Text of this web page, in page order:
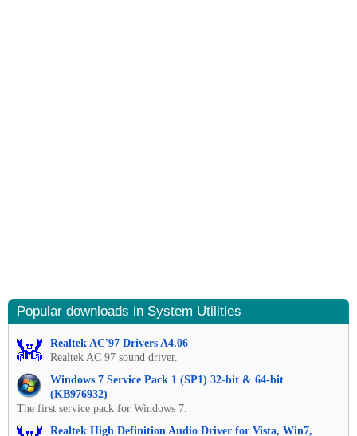
Popular downloads in System Utilities
Realtek AC'97 Drivers A4.06
Realtek AC 97 sound driver.
Windows 7 Service Pack 1 (SP1) 32-bit & 64-bit
(KB976932)
The first service pack for Windows 7.
Realtek High Definition Audio Driver for Vista, Win7,